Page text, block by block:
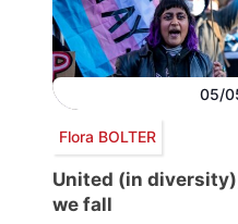
05/
Flora BOLTER
United (in
we fall